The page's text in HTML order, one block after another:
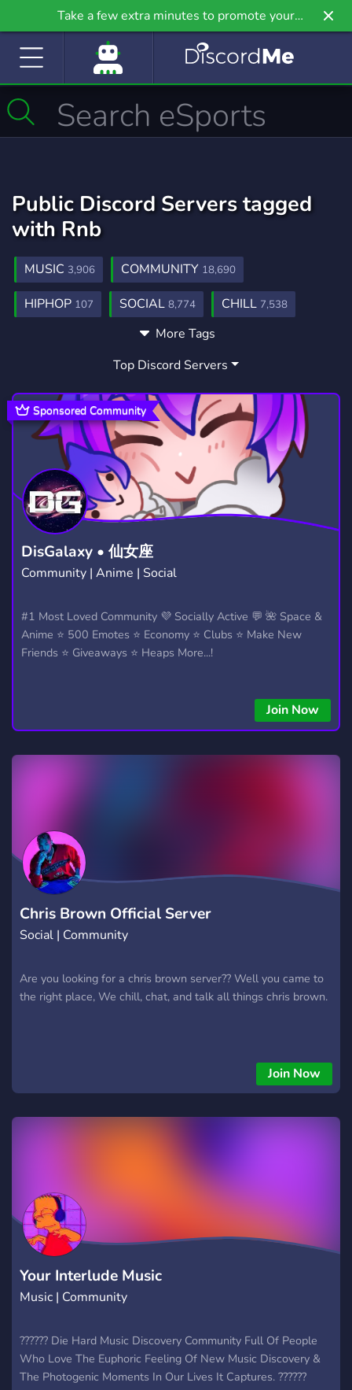
Take a few extra minutes to promote your
community even further on Griv.io, our newest
Public Discord Servers tagged
with Rnb
MUSIC 3,906 COMMUNITY 18,690
HIPHOP 107 SOCIAL 8,774 CHILL 7,538
PRODUCING
HIP HOP34 ARTISTS
SPOTIFY66 SOUND7 SONG5
LISTENING PARTY3 CHRIS BROWN1
CHRIS BROWN FAN CHRIS BROWNS1
UNRELEASED SONGMAKING1
UNDERGROUND MUSIC
SZA1 TRAP SOUL1
YSL1 UNRELEASED SONGS 1
SUMMER WALKER 1 BRYSONTILLER
More Tags
Top Discord Servers
DisGalaxy • 仙女座
Community | Anime | Social
#1 Most Loved Community 💜 Socially Active 💬 🌺 Space &
Anime ⭐ 500 Emotes ⭐ Economy ⭐ Clubs ⭐ Make New
Friends ⭐ Giveaways ⭐ Heaps More...!
Join Now
Sponsored Community
Chris Brown Official Server
Social | Community
Are you looking for a chris brown server?? Well you came to
the right place, We chill, chat, and talk all things chris brown.
Join Now
Your Interlude Music
Music | Community
?????? Die Hard Music Discovery Community Full Of People
Who Love The Euphoric Feeling Of New Music Discovery &
The Photogenic Moments In Our Lives It Captures. ??????